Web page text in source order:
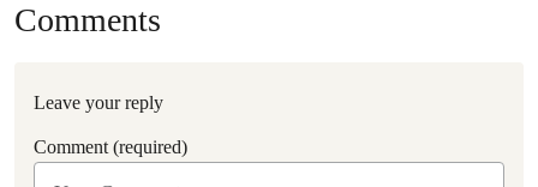
Comments
Leave your reply
Comment (required)